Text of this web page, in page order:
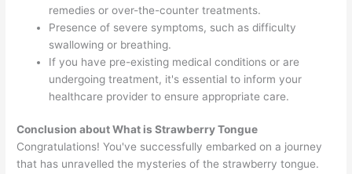
remedies or over-the-counter treatments.
Presence of severe symptoms, such as difficulty
swallowing or breathing.
If you have pre-existing medical conditions or are
undergoing treatment, it's essential to inform your
healthcare provider to ensure appropriate care.
Conclusion about What is Strawberry Tongue
Congratulations! You've successfully embarked on a journey
that has unravelled the mysteries of the strawberry tongue.